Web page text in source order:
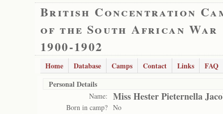
British Concentration
of the South African War
1900-1902
Home Database Camps Contact Links
FAQ
Personal Details
Name: Miss Hester Pieternella
Born in camp? No